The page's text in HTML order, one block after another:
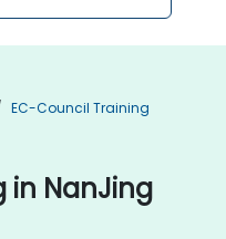
EC-Council Training
in NanJing